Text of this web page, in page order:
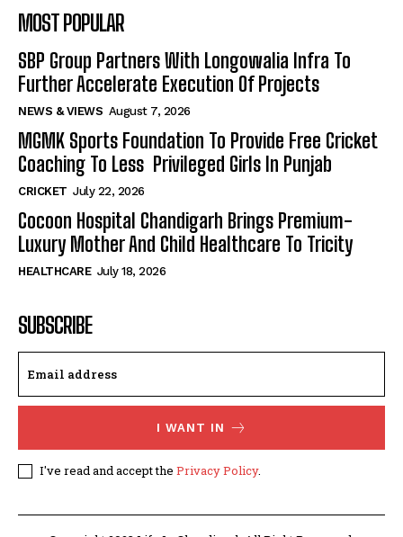
MOST POPULAR
SBP Group Partners With Longowalia Infra To
Further Accelerate Execution Of Projects
NEWS & VIEWS August 7, 2026
MGMK Sports Foundation To Provide Free Cricket
Coaching To Less Privileged Girls In Punjab
CRICKET July 22, 2026
Cocoon Hospital Chandigarh Brings Premium-
Luxury Mother And Child Healthcare To Tricity
HEALTHCARE July 18, 2026
SUBSCRIBE
I WANT IN
I've read and accept the Privacy Policy.